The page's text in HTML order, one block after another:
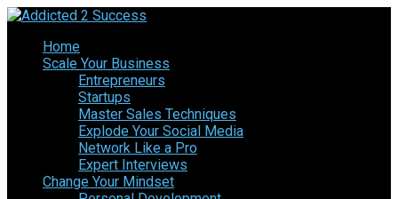
Home
Scale Your Business
Entrepreneurs
Startups
Master Sales Techniques
Explode Your Social Media
Network Like a Pro
Expert Interviews
Change Your Mindset